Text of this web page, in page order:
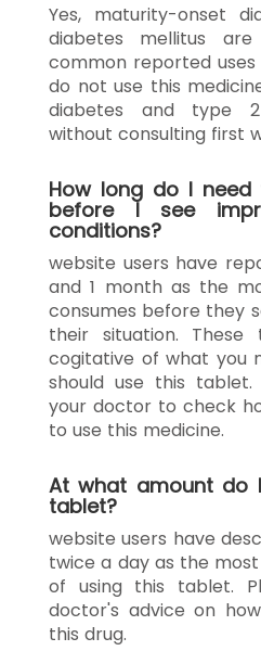
Yes, maturity-onset
diabetes mellitus
common reported
do not use this
diabetes and type
without consulting first
How long do I
before I see
conditions?
website users have
and 1 month as the
consumes before they
their situation.
cogitative of what you
should use this tablet.
your doctor to check
to use this medicine.
At what amount do
tablet?
website users have
twice a day as the
of using this tablet.
doctor's advice on
this drug.